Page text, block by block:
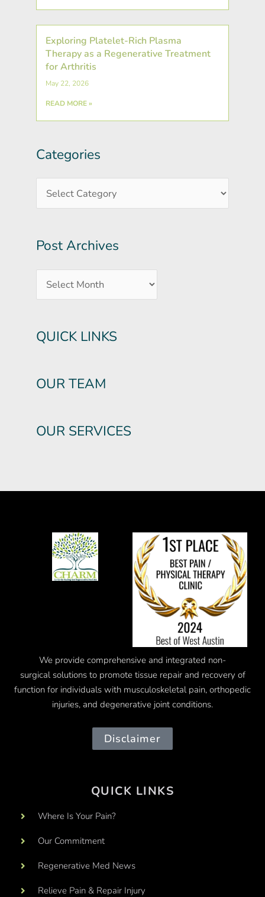
Exploring Platelet-Rich Plasma
Therapy as a Regenerative Treatment
for Arthritis
May 22, 2026
READ MORE »
Categories
Post Archives
Archives
QUICK LINKS
OUR TEAM
OUR SERVICES
We provide comprehensive and integrated non-
surgical solutions to promote tissue repair and recovery of
function for individuals with musculoskeletal pain, orthopedic
injuries, and degenerative joint conditions.
Disclaimer
QUICK LINKS
Where Is Your Pain?
Our Commitment
Regenerative Med News
Relieve Pain & Repair Injury